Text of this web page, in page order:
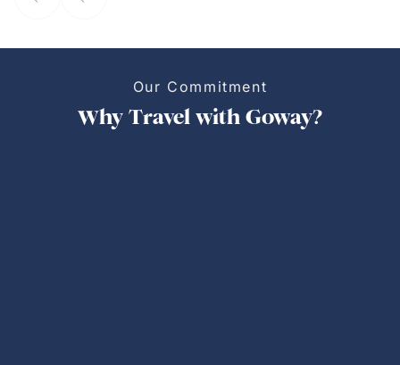
Our Commitment
Why Travel with Goway?